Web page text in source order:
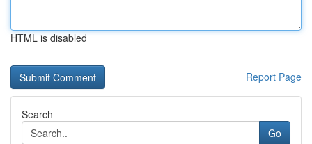
HTML is disabled
Report Page
Search
Go